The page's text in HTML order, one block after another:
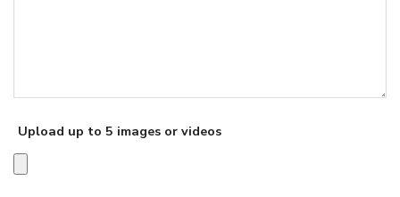
Upload up to 5 images or videos